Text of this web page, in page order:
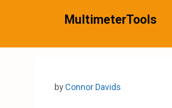
MultimeterTools
by Connor Davids